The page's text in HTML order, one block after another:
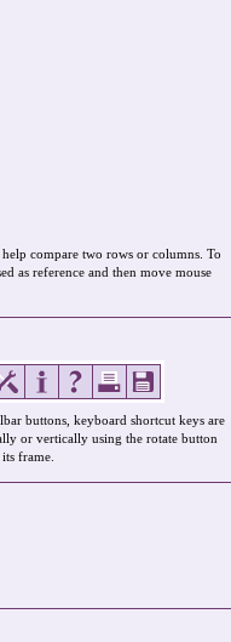
compare two rows or columns. To
as reference and then move mouse
buttons, keyboard shortcut keys are
or vertically using the rotate button
frame.